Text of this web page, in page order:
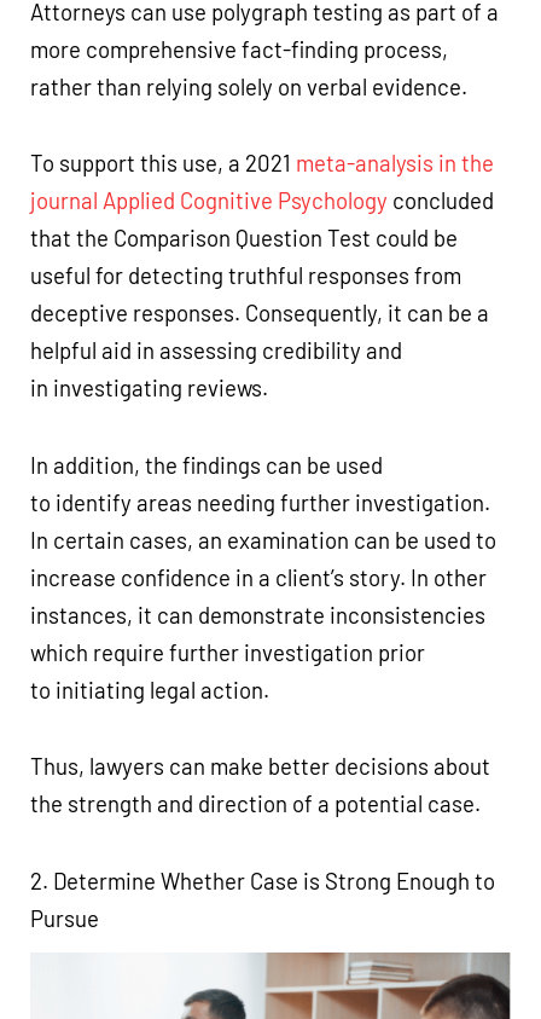
Attorneys can use polygraph testing as part of a
more comprehensive fact-finding process,
rather than relying solely on verbal evidence.
To support this use, a 2021 meta-analysis in the
journal Applied Cognitive Psychology concluded
that the Comparison Question Test could be
useful for detecting truthful responses from
deceptive responses. Consequently, it can be a
helpful aid in assessing credibility and
in investigating reviews.
In addition, the findings can be used
to identify areas needing further investigation.
In certain cases, an examination can be used to
increase confidence in a client’s story. In other
instances, it can demonstrate inconsistencies
which require further investigation prior
to initiating legal action.
Thus, lawyers can make better decisions about
the strength and direction of a potential case.
2. Determine Whether Case is Strong Enough to
Pursue